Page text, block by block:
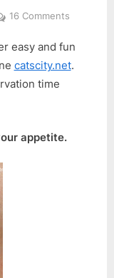
16 Comments
easy and fun
catscity.net.
time
appetite.